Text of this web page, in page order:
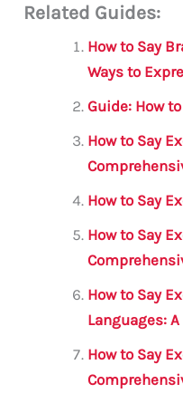
ai c
e
b
o
o
k
it
te
r
s
A
p
p
Related Guides:
How to Say
Ways to
Guide: How
How to Say
How to Say
How to Say
How to Say
Languages:
How to Say